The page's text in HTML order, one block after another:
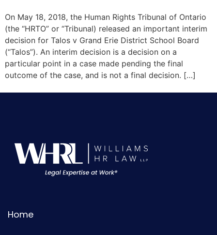
On May 18, 2018, the Human Rights Tribunal of Ontario
(the “HRTO” or “Tribunal) released an important interim
decision for Talos v Grand Erie District School Board
(“Talos”). An interim decision is a decision on a
particular point in a case made pending the final
outcome of the case, and is not a final decision. […]
Home